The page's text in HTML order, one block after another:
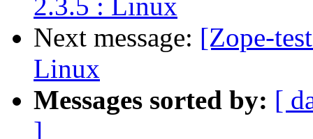
2.3.5 : Linux
Next message: [Zope-
Linux
Messages sorted by: [
]